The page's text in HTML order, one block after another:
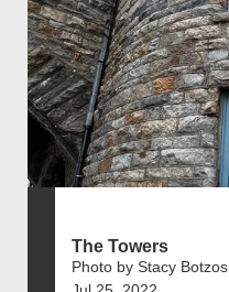
The Towers
Photo by Stacy Botzos